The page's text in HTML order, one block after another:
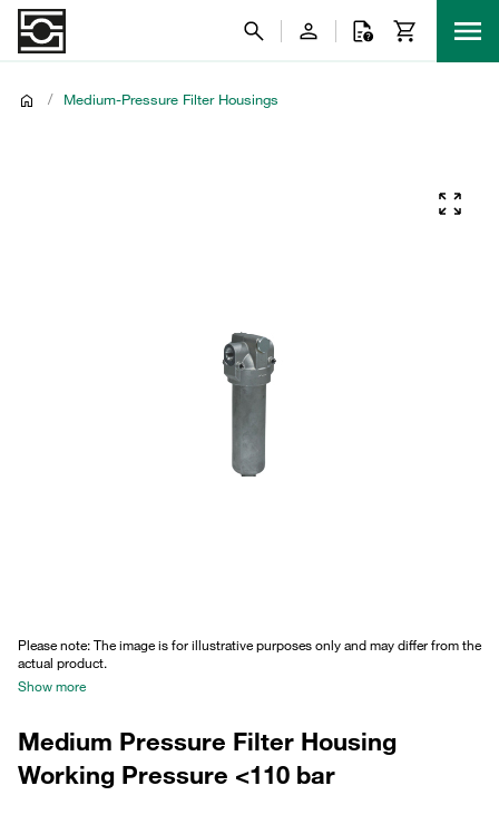
/ Medium-Pressure Filter Housings
Please note: The image is for illustrative purposes only and may differ from the
actual product.
Show more
Medium Pressure Filter Housing
Working Pressure <110 bar